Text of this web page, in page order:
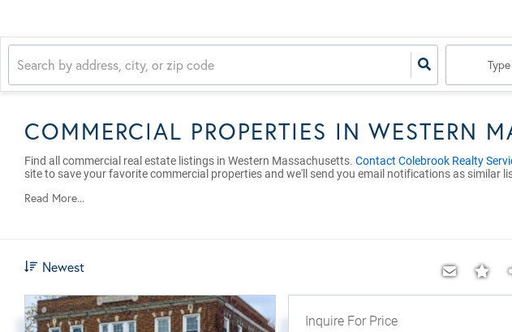
Type
COMMERCIAL PROPERTIES IN WESTERN
Find all commercial real estate listings in Western Massachusetts. Contact Colebrook Realty
site to save your favorite commercial properties and we'll send you email notifications as similar
Read More...
Newest
Inquire For Price